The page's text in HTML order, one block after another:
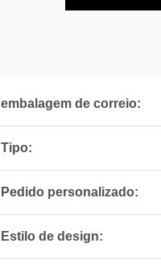
embalagem de correio:
Tipo:
Pedido personalizado:
Estilo de design: